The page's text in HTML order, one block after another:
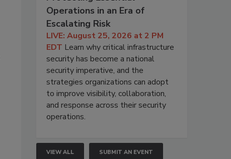
Operations in an Era of
Escalating Risk
LIVE: August 25, 2026 at 2 PM
EDT Learn why critical infrastructure
security has become a national
security imperative, and the
strategies organizations can adopt
to improve visibility, collaboration,
and response across their security
operations.
VIEW ALL SUBMIT AN EVENT